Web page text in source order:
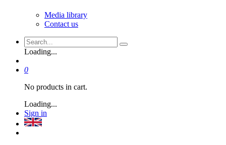
Media library
Contact us
Loading...
0
No products in cart.
Loading...
Sign in